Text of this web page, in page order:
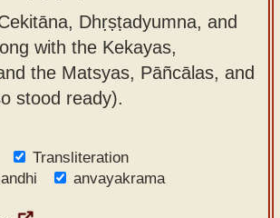
Dhṛṣṭadyumna, and
with the Kekayas,
the Matsyas, Pāñcālas, and
stood ready).
Transliteration
anvayakrama